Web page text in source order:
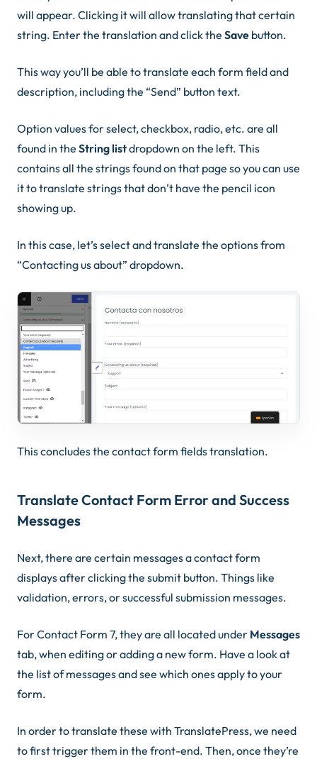
will appear. Clicking it will allow translating that certain
string. Enter the translation and click the Save button.
This way you’ll be able to translate each form field and
description, including the “Send” button text.
Option values for select, checkbox, radio, etc. are all
found in the String listdropdown on the left. This
contains all the strings found on that page so you can use
it to translate strings that don’t have the pencil icon
showing up.
In this case, let’s select and translate the options from
“Contacting us about” dropdown.
This concludes the contact form fields translation.
Translate Contact Form Error and Success
Messages
Next, there are certain messages a contact form
displays after clicking the submit button. Things like
validation, errors, or successful submission messages.
For Contact Form 7, they are all located under Messages
tab, when editing or adding a new form. Have a look at
the list of messages and see which ones apply to your
form.
In order to translate these with TranslatePress, we need
to first trigger them in the front-end. Then, once they’re